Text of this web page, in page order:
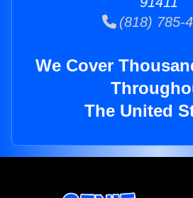
(818) 785-
We Cover
The United